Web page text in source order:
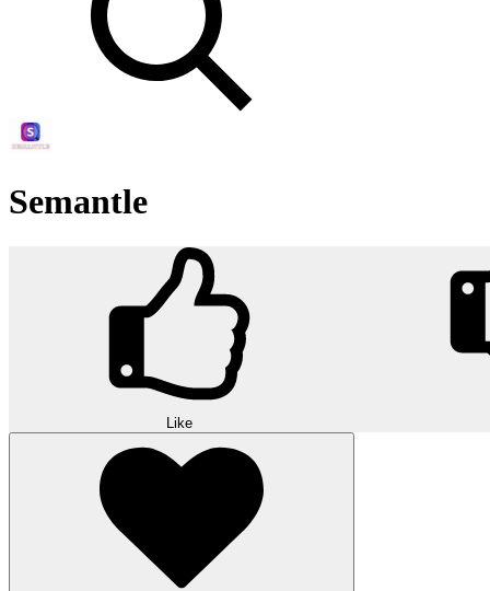
Semantle
Like